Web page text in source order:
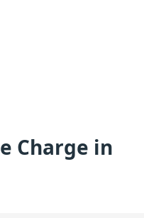
Charge in